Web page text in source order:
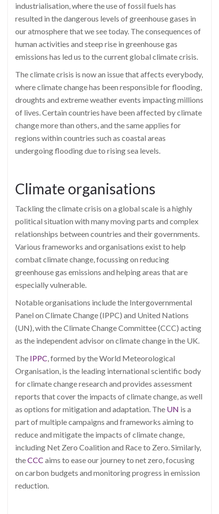
industrialisation, where the use of fossil fuels has
resulted in the dangerous levels of greenhouse gases in
our atmosphere that we see today. The consequences of
human activities and steep rise in greenhouse gas
emissions has led us to the current global climate crisis.
The climate crisis is now an issue that affects everybody,
where climate change has been responsible for flooding,
droughts and extreme weather events impacting millions
of lives. Certain countries have been affected by climate
change more than others, and the same applies for
regions within countries such as coastal areas
undergoing flooding due to rising sea levels.
Climate organisations
Tackling the climate crisis on a global scale is a highly
political situation with many moving parts and complex
relationships between countries and their governments.
Various frameworks and organisations exist to help
combat climate change, focussing on reducing
greenhouse gas emissions and helping areas that are
especially vulnerable.
Notable organisations include the Intergovernmental
Panel on Climate Change (IPPC) and United Nations
(UN), with the Climate Change Committee (CCC) acting
as the independent advisor on climate change in the UK.
The IPPC, formed by the World Meteorological
Organisation, is the leading international scientific body
for climate change research and provides assessment
reports that cover the impacts of climate change, as well
as options for mitigation and adaptation. The UN is a
part of multiple campaigns and frameworks aiming to
reduce and mitigate the impacts of climate change,
including Net Zero Coalition and Race to Zero. Similarly,
theCCC aims to ease our journey to net zero, focusing
on carbon budgets and monitoring progress in emission
reduction.